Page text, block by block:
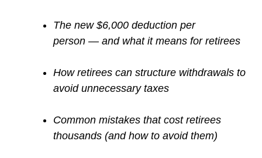
The new $6,000 deduction per
person — and what it means for retirees
How retirees can structure withdrawals to
avoid unnecessary taxes
Common mistakes that cost retirees
thousands (and how to avoid them)